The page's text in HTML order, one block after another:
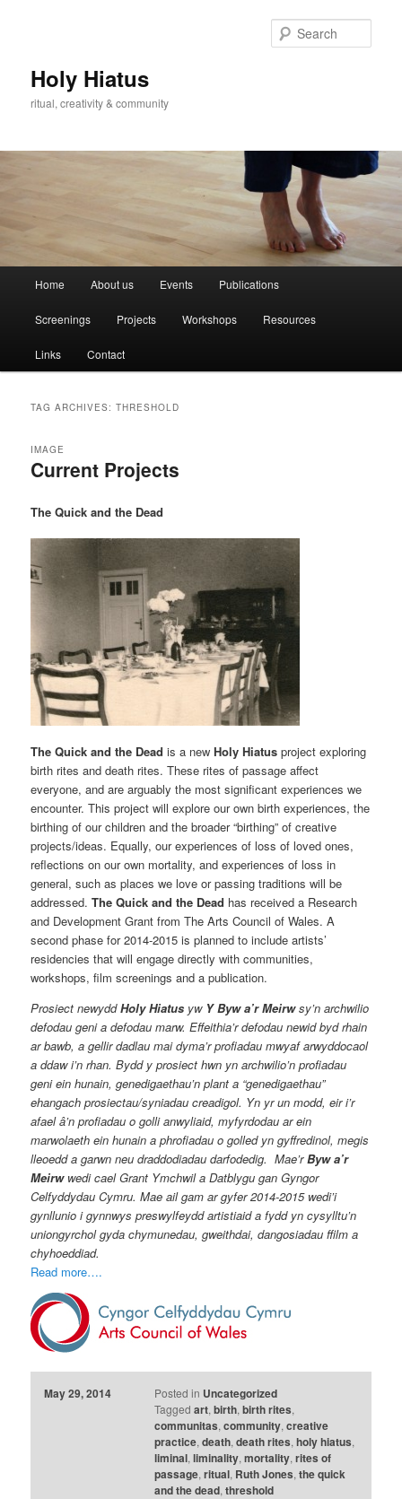
Holy Hiatus
ritual, creativity & community
Home About us Events Publications
Screenings Projects Workshops Resources
Links Contact
TAG ARCHIVES:THRESHOLD
Current Projects
IMAGE
The Quick and the Dead
The Quick and the Deadis a newHoly Hiatusproject exploring
birth rites and death rites. These rites of passage affect
everyone, and are arguably the most significant experiences we
encounter. This project will explore our own birth experiences, the
birthing of our children and the broader “birthing” of creative
projects/ideas. Equally, our experiences of loss of loved ones,
reflections on our own mortality, and experiences of loss in
general, such as places we love or passing traditions will be
addressed.The Quick and the Dead has received a Research
and Development Grant from The Arts Council of Wales. A
second phase for 2014-2015 is planned to include artists’
residencies that will engage directly with communities,
workshops, film screenings and a publication.
Prosiect newyddHoly Hiatus yw Y Byw a’r Meirwsy’n archwilio
defodau geni a defodau marw. Effeithia’r defodau newid byd rhain
ar bawb, a gellir dadlau mai dyma’r profiadau mwyaf arwyddocaol
a ddaw i’n rhan. Bydd y prosiect hwn yn archwilio’n profiadau
geni ein hunain, genedigaethau’n plant a “genedigaethau”
ehangach prosiectau/syniadau creadigol. Yn yr un modd, eir i’r
afael â’n profiadau o golli anwyliaid, myfyrdodau ar ein
marwolaeth ein hunain a phrofiadau o golled yn gyffredinol, megis
lleoedd a garwn neu draddodiadau darfodedig. Mae’rByw a’r
Meirwwedi cael Grant Ymchwil a Datblygu gan Gyngor
Celfyddydau Cymru. Mae ail gam ar gyfer 2014-2015 wedi’i
gynllunio i gynnwys preswylfeydd artistiaid a fydd yn cysylltu’n
uniongyrchol gyda chymunedau, gweithdai, dangosiadau ffilm a
chyhoeddiad.
Read more….
May 29, 2014 Posted in Uncategorized
Tagged art, birth, birth rites,
communitas, community, creative
practice, death, death rites, holy hiatus,
liminal, liminality, mortality, rites of
passage, ritual, Ruth Jones, the quick
and the dead, threshold